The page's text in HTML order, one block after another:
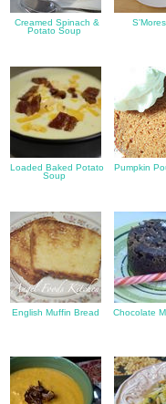
Creamed Spinach &
Potato Soup
Loaded Baked Potato
Soup
Pumpkin
English Muffin Bread Chocolate